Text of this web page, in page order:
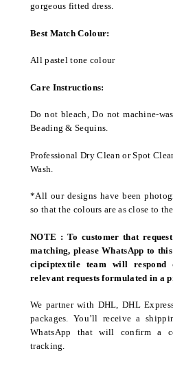
gorgeous fitted dress.
Best Match Colour:
All pastel tone colour
Care Instructions:
Do not bleach, Do not machine-
Beading & Sequins.
Professional Dry Clean or Spot
Wash.
*All our designs have been
so that the colours are as close to
NOTE : To customer that
matching, please WhatsApp to
cipciptextile team will respond
relevant requests formulated in a
We partner with DHL, DHL
packages. You’ll receive a
WhatsApp that will confirm a
tracking.